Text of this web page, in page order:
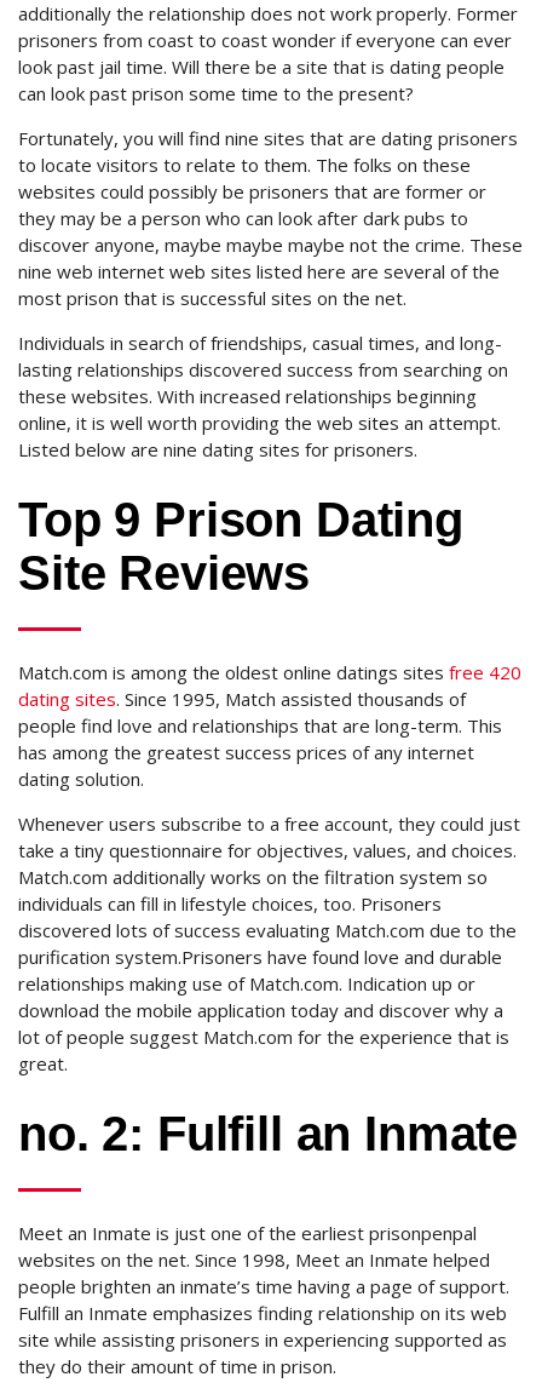
additionally the relationship does not work properly. Former
prisoners from coast to coast wonder if everyone can ever
look past jail time. Will there be a site that is dating people
can look past prison some time to the present?
Fortunately, you will find nine sites that are dating prisoners
to locate visitors to relate to them. The folks on these
websites could possibly be prisoners that are former or
they may be a person who can look after dark pubs to
discover anyone, maybe maybe maybe not the crime. These
nine web internet web sites listed here are several of the
most prison that is successful sites on the net.
Individuals in search of friendships, casual times, and long-
lasting relationships discovered success from searching on
these websites. With increased relationships beginning
online, it is well worth providing the web sites an attempt.
Listed below are nine dating sites for prisoners.
Top 9 Prison Dating
Site Reviews
Match.com is among the oldest online datings sites free 420
dating sites. Since 1995, Match assisted thousands of
people find love and relationships that are long-term. This
has among the greatest success prices of any internet
dating solution.
Whenever users subscribe to a free account, they could just
take a tiny questionnaire for objectives, values, and choices.
Match.com additionally works on the filtration system so
individuals can fill in lifestyle choices, too. Prisoners
discovered lots of success evaluating Match.com due to the
purification system.Prisoners have found love and durable
relationships making use of Match.com. Indication up or
download the mobile application today and discover why a
lot of people suggest Match.com for the experience that is
great.
no. 2: Fulfill an Inmate
Meet an Inmate is just one of the earliest prisonpenpal
websites on the net. Since 1998, Meet an Inmate helped
people brighten an inmate’s time having a page of support.
Fulfill an Inmate emphasizes finding relationship on its web
site while assisting prisoners in experiencing supported as
they do their amount of time in prison.